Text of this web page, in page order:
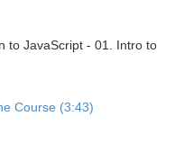
to JavaScript - 01. Intro to
Course (3:43)